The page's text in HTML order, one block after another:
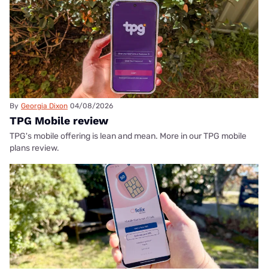
By Georgia Dixon 04/08/2026
TPG Mobile review
TPG's mobile offering is lean and mean. More in our TPG mobile
plans review.